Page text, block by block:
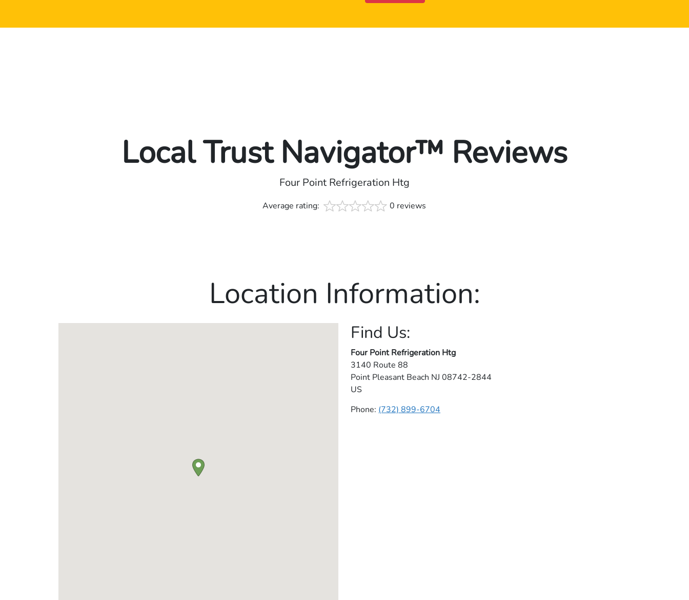
Local Trust Navigator™ Reviews
Four Point Refrigeration Htg
Average rating: 0 reviews
Location Information:
Find Us:
Four Point Refrigeration Htg
3140 Route 88
Point Pleasant Beach NJ 08742-2844
US
Phone: (732) 899-6704